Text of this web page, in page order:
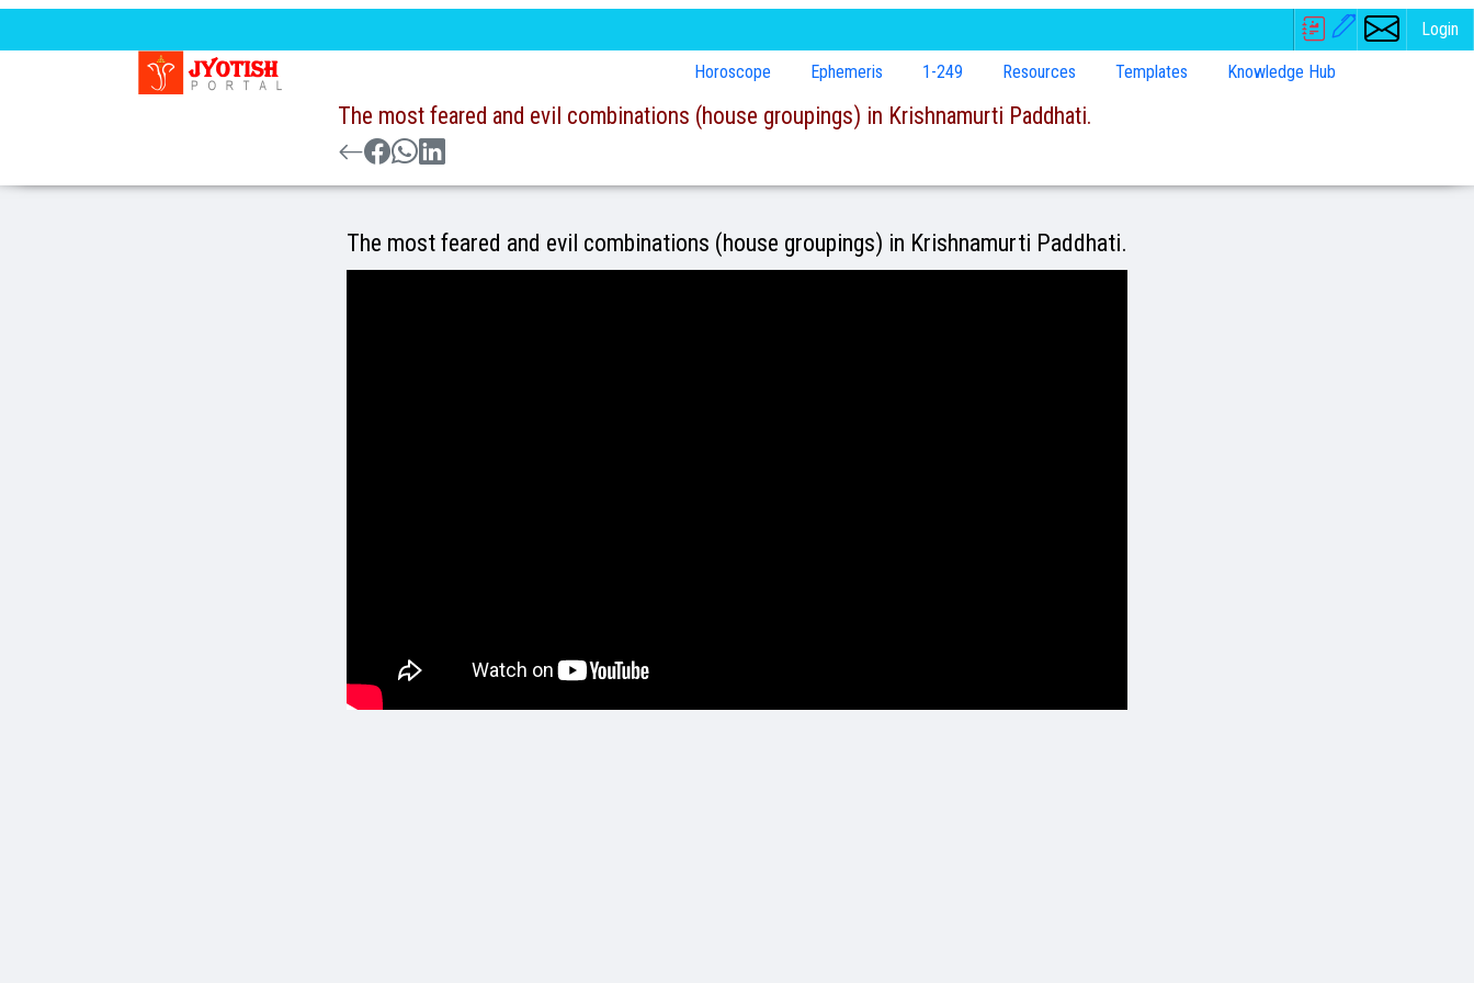
Login
Horoscope Ephemeris 1-249 Resources Templates Knowledge Hub
The most feared and evil combinations (house groupings) in Krishnamurti Paddhati.
The most feared and evil combinations (house groupings) in Krishnamurti Paddhati.